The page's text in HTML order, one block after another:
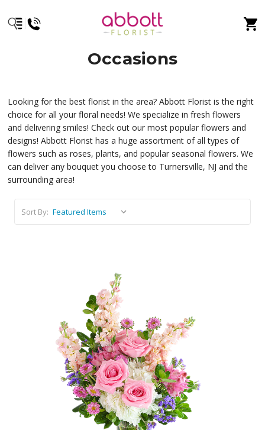
Occasions
Looking for the best florist in the area? Abbott Florist is the right
choice for all your floral needs! We specialize in fresh flowers
and delivering smiles! Check out our most popular flowers and
designs! Abbott Florist has a huge assortment of all types of
flowers such as roses, plants, and popular seasonal flowers. We
can deliver any bouquet you choose to Turnersville, NJ and the
surrounding area!
Sort By:
Choose Options